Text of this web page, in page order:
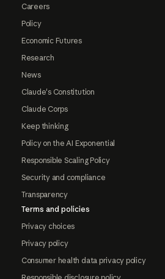
Careers
Policy
Economic Futures
Research
News
Claude's Constitution
Claude Corps
Keep thinking
Policy on the AI Exponential
Responsible Scaling Policy
Security and compliance
Transparency
Terms and policies
Privacy choices
Privacy policy
Consumer health data privacy policy